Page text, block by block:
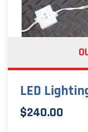
LED
$240.00